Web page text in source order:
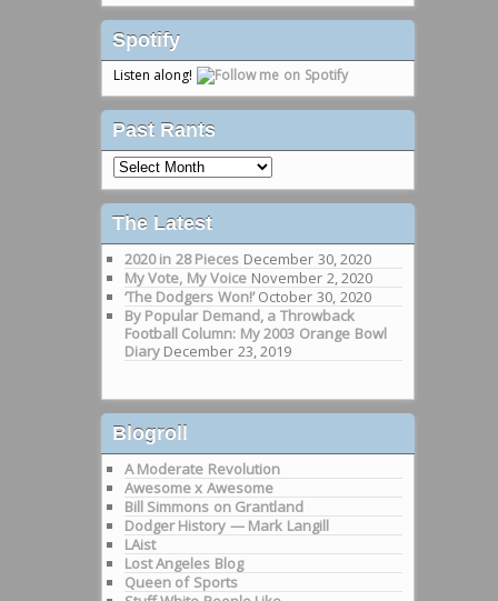
Spotify
Listen along!
Past Rants
Past
Rants
The Latest
2020 in 28 Pieces December 30, 2020
My Vote, My Voice November 2, 2020
‘The Dodgers Won!’ October 30, 2020
By Popular Demand, a Throwback
Football Column: My 2003 Orange Bowl
Diary December 23, 2019
Blogroll
A Moderate Revolution
Awesome x Awesome
Bill Simmons on Grantland
Dodger History — Mark Langill
LAist
Lost Angeles Blog
Queen of Sports